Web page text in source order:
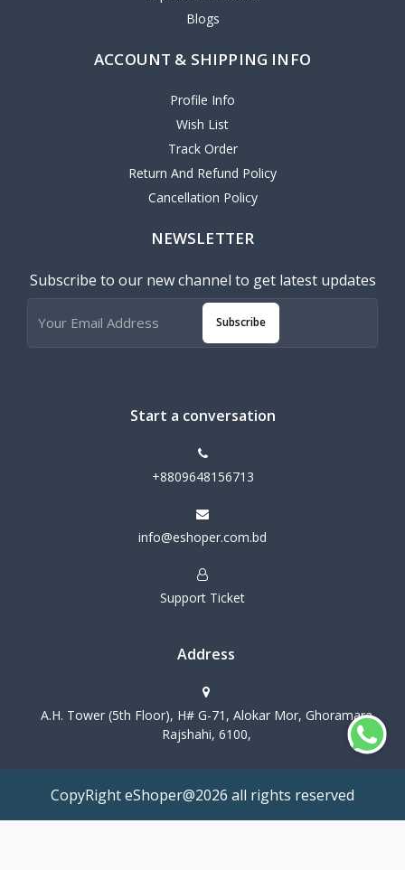
Blogs
ACCOUNT & SHIPPING INFO
Profile Info
Wish List
Track Order
Return And Refund Policy
Cancellation Policy
NEWSLETTER
Subscribe to our new channel to get latest updates
Subscribe
Start a conversation
+8809648156713
info@eshoper.com.bd
Support Ticket
Address
A.H. Tower (5th Floor), H# G-71, Alokar Mor, Ghoramara
Rajshahi, 6100,
CopyRight eShoper@2026 all rights reserved